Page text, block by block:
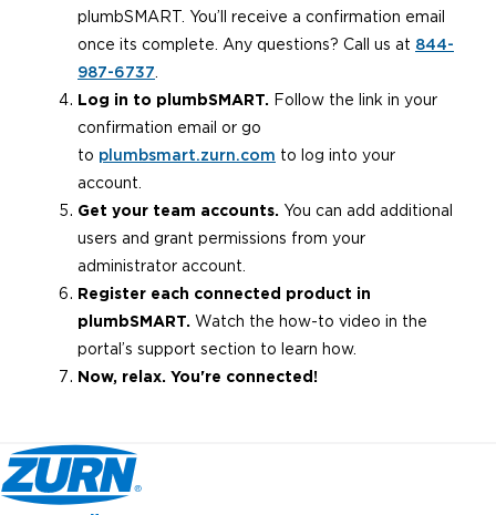
plumbSMART. You’ll receive a confirmation email
once its complete. Any questions? Call us at 844-
987-6737.
Log in to plumbSMART. Follow the link in your
confirmation email or go
to plumbsmart.zurn.com to log into your
account.
Get your team accounts. You can add additional
users and grant permissions from your
administrator account.
Register each connected product in
plumbSMART. Watch the how-to video in the
portal’s support section to learn how.
Now, relax. You're connected!